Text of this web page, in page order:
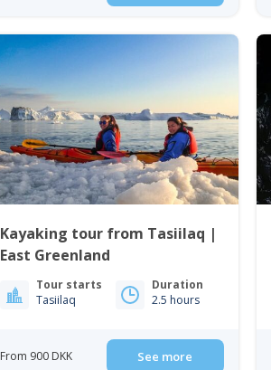
Kayaking tour from Tasiilaq |
East Greenland
Tour starts
Tasiilaq
Duration
2.5 hours
From 900 DKK See more